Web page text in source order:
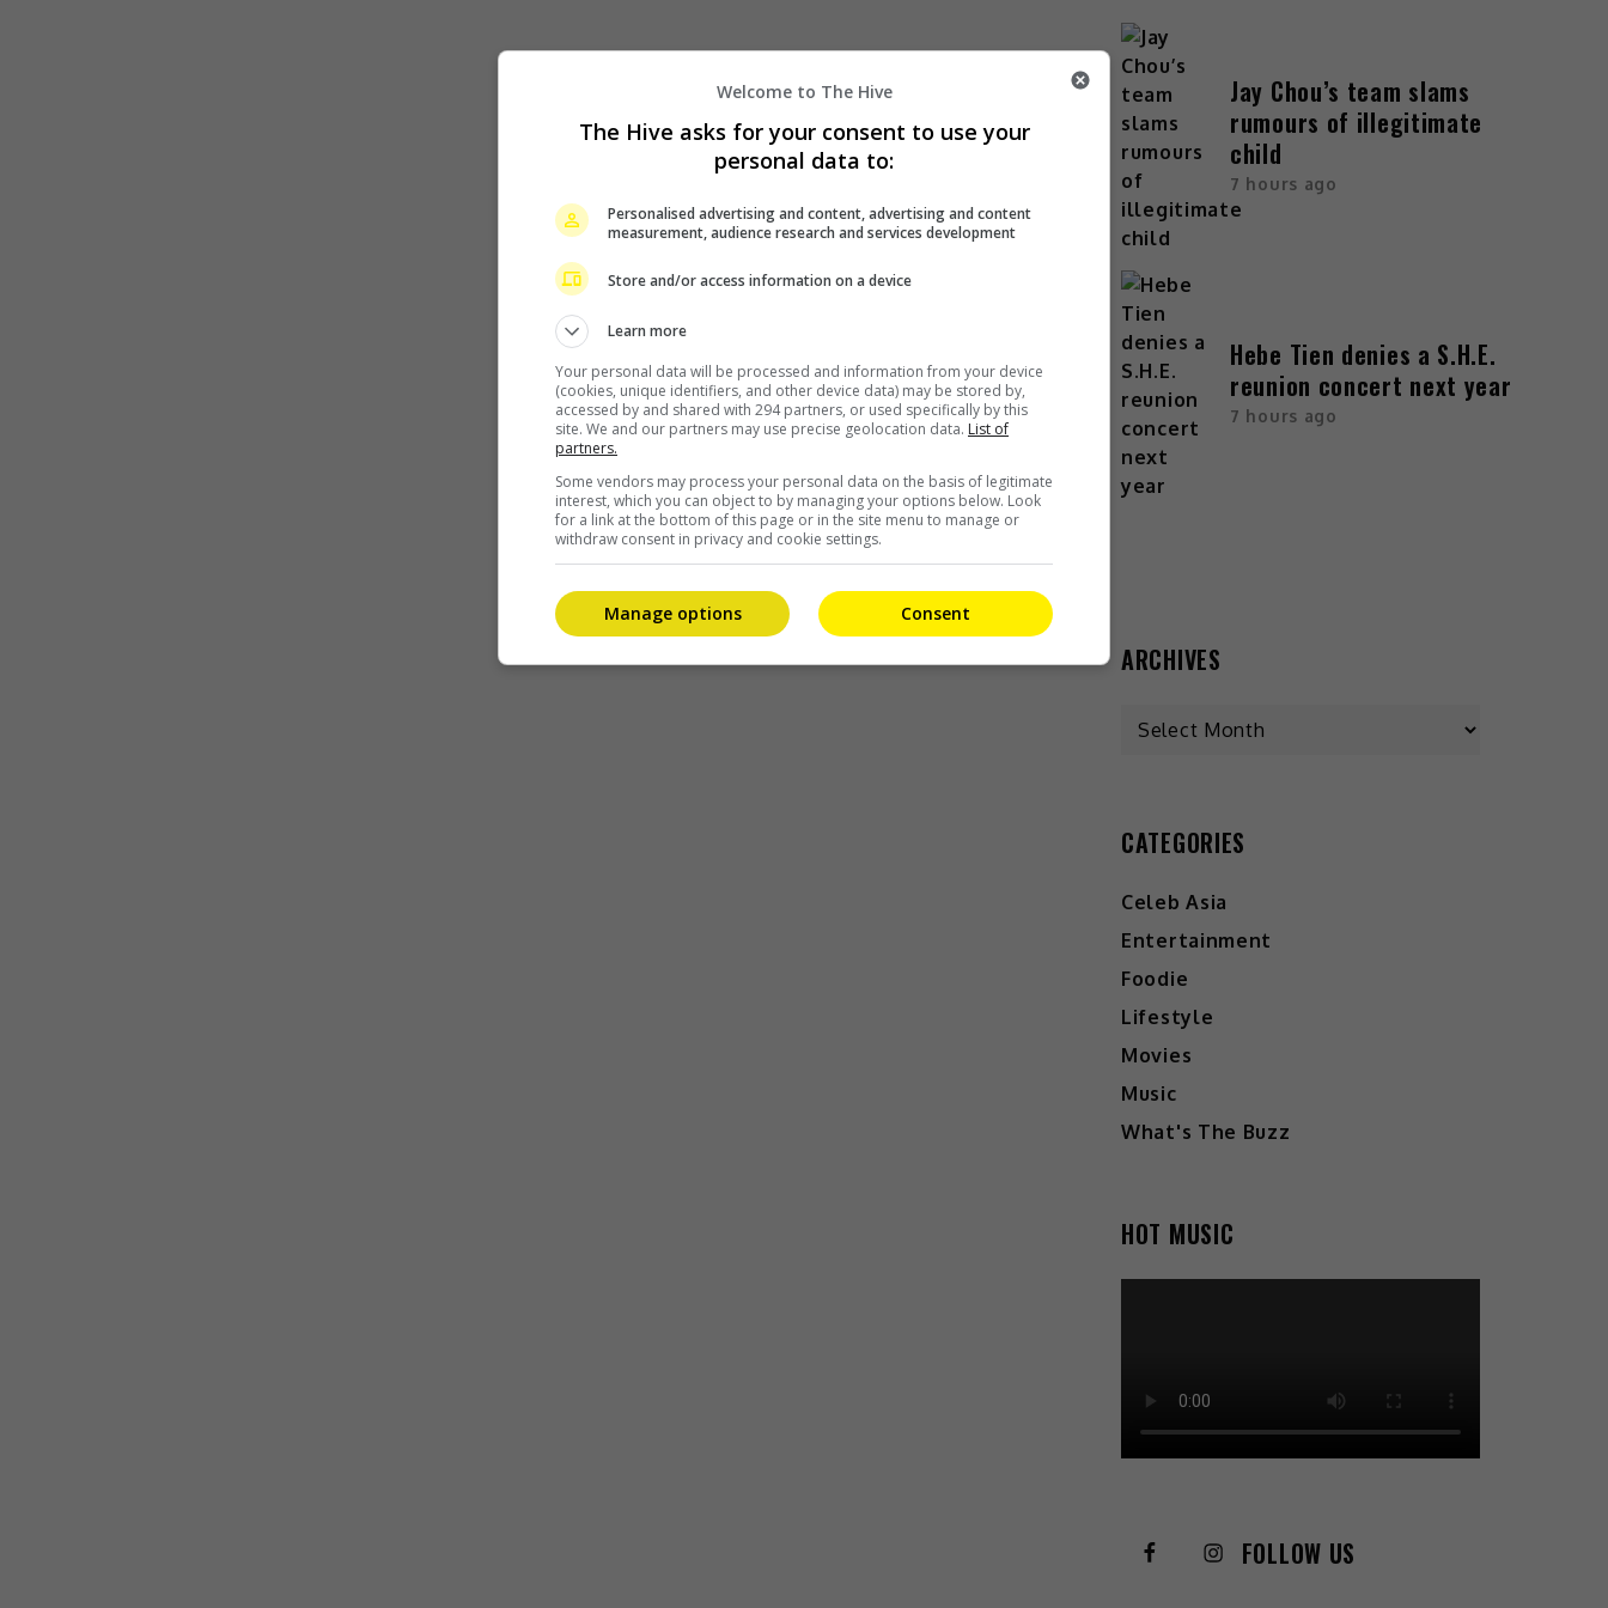
Jay Chou’s team slams
rumours of illegitimate
child
7 hours ago
Hebe Tien denies a S.H.E.
reunion concert next year
7 hours ago
ARCHIVES
CATEGORIES
Celeb Asia
Entertainment
Foodie
Lifestyle
Movies
Music
What's The Buzz
HOT MUSIC
FOLLOW US
Welcome to The Hive
The Hive asks for your consent to use your
personal data to:
Personalised advertising and content, advertising and content
measurement, audience research and services development
Store and/or access information on a device
Learn more
Your personal data will be processed and information from your device
(cookies, unique identifiers, and other device data) may be stored by,
accessed by and shared with 294 partners, or used specifically by this
site. We and our partners may use precise geolocation data. List of
partners.
Some vendors may process your personal data on the basis of legitimate
interest, which you can object to by managing your options below. Look
for a link at the bottom of this page or in the site menu to manage or
withdraw consent in privacy and cookie settings.
Consent
Manage options